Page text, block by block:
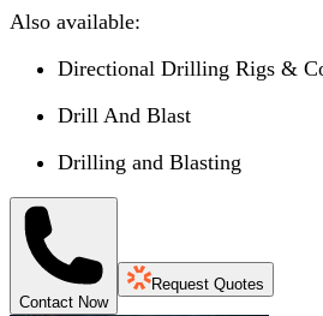
Also available:
Directional Drilling Rigs &
Drill And Blast
Drilling and Blasting
Contact Now
Request Quotes